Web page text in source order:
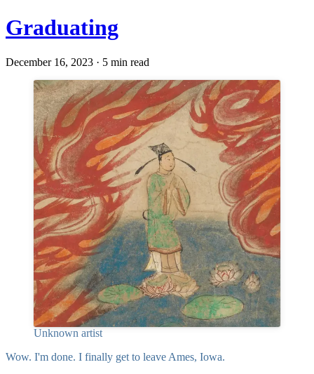
Graduating
December 16, 2023 · 5 min read
Unknown artist
Wow. I'm done. I finally get to leave Ames, Iowa.